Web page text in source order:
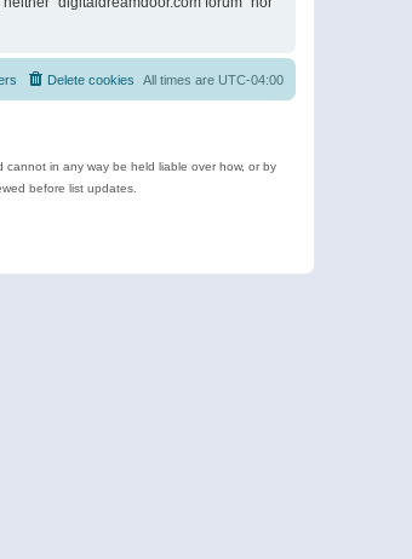
All times are UTC-04:00
Delete cookies
cannot in any way be held liable over how, or by
before list updates.